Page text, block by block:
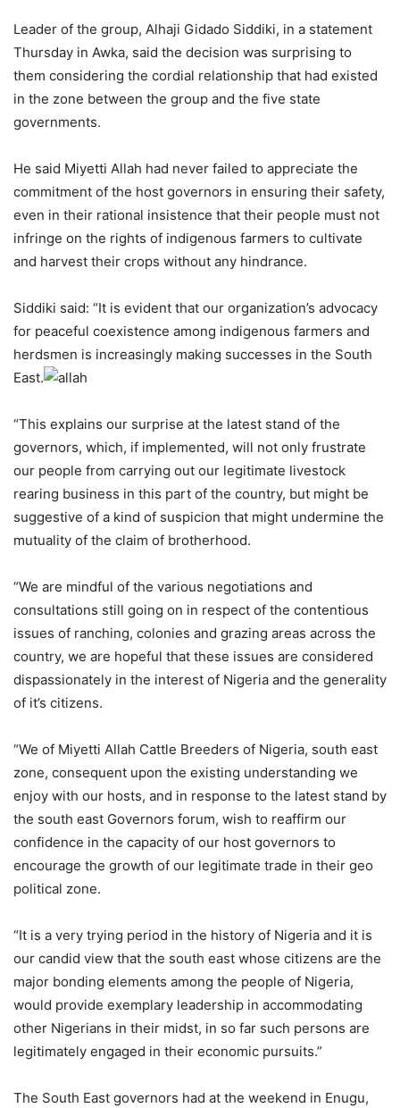
Leader of the group, Alhaji Gidado Siddiki, in a statement
Thursday in Awka, said the decision was surprising to
them considering the cordial relationship that had existed
in the zone between the group and the five state
governments.
He said Miyetti Allah had never failed to appreciate the
commitment of the host governors in ensuring their safety,
even in their rational insistence that their people must not
infringe on the rights of indigenous farmers to cultivate
and harvest their crops without any hindrance.
Siddiki said: “It is evident that our organization’s advocacy
for peaceful coexistence among indigenous farmers and
herdsmen is increasingly making successes in the South
East.
“This explains our surprise at the latest stand of the
governors, which, if implemented, will not only frustrate
our people from carrying out our legitimate livestock
rearing business in this part of the country, but might be
suggestive of a kind of suspicion that might undermine the
mutuality of the claim of brotherhood.
“We are mindful of the various negotiations and
consultations still going on in respect of the contentious
issues of ranching, colonies and grazing areas across the
country, we are hopeful that these issues are considered
dispassionately in the interest of Nigeria and the generality
of it’s citizens.
“We of Miyetti Allah Cattle Breeders of Nigeria, south east
zone, consequent upon the existing understanding we
enjoy with our hosts, and in response to the latest stand by
the south east Governors forum, wish to reaffirm our
confidence in the capacity of our host governors to
encourage the growth of our legitimate trade in their geo
political zone.
“It is a very trying period in the history of Nigeria and it is
our candid view that the south east whose citizens are the
major bonding elements among the people of Nigeria,
would provide exemplary leadership in accommodating
other Nigerians in their midst, in so far such persons are
legitimately engaged in their economic pursuits.”
The South East governors had at the weekend in Enugu,